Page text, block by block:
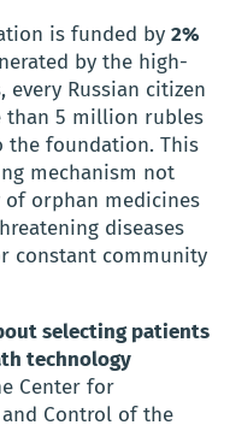
is funded by 2%
by the high-
Russian citizen
than 5 million rubles
the foundation. This
mechanism not
orphan medicines
diseases
constant community
selecting patients
technology
Center for
Control of the